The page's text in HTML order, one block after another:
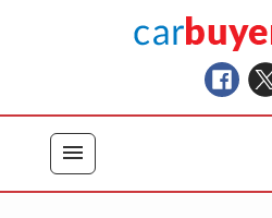
Car
Car Buying Advice,
menu